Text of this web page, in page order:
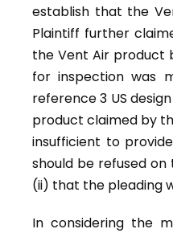
establish that the
Plaintiff further
the Vent Air product
for inspection was
reference 3 US
product claimed by
insufficient to
should be refused on
(ii) that the pleading
In considering the